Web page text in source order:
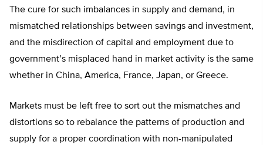
The cure for such imbalances in supply and demand, in
mismatched relationships between savings and investment,
and the misdirection of capital and employment due to
government’s misplaced hand in market activity is the same
whether in China, America, France, Japan, or Greece.
Markets must be left free to sort out the mismatches and
distortions so to rebalance the patterns of production and
supply for a proper coordination with non-manipulated